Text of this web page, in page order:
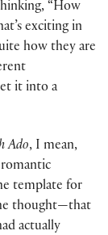
“How
exciting in
how they are
it into a
Ado, I mean,
romantic
template for
thought—that
actually